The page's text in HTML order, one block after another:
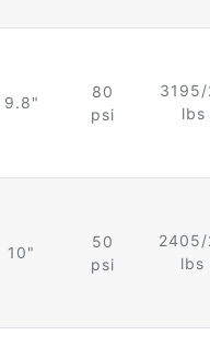
9.8"
80
psi
lbs
10"
50
psi
lbs